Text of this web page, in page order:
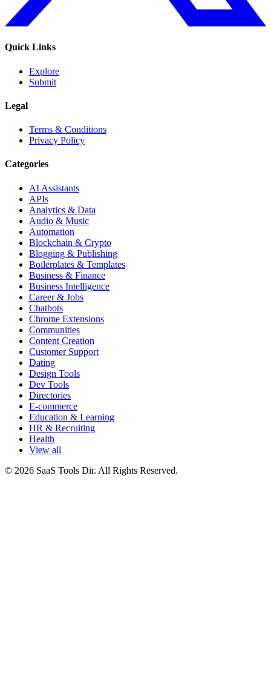
Quick Links
Explore
Submit
Legal
Terms & Conditions
Privacy Policy
Categories
AI Assistants
APIs
Analytics & Data
Audio & Music
Automation
Blockchain & Crypto
Blogging & Publishing
Boilerplates & Templates
Business & Finance
Business Intelligence
Career & Jobs
Chatbots
Chrome Extensions
Communities
Content Creation
Customer Support
Dating
Design Tools
Dev Tools
Directories
E-commerce
Education & Learning
HR & Recruiting
Health
View all
© 2026 SaaS Tools Dir. All Rights Reserved.